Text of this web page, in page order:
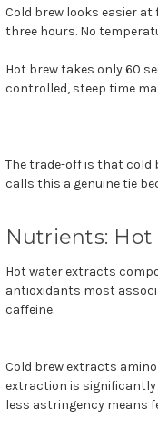
Cold brew looks easier
three hours. No
Hot brew takes only 60
controlled, steep time
The trade-off is that cold
calls this a genuine tie
Nutrients: Hot
Hot water extracts
antioxidants most
caffeine.
Cold brew extracts
extraction is significantly
less astringency means